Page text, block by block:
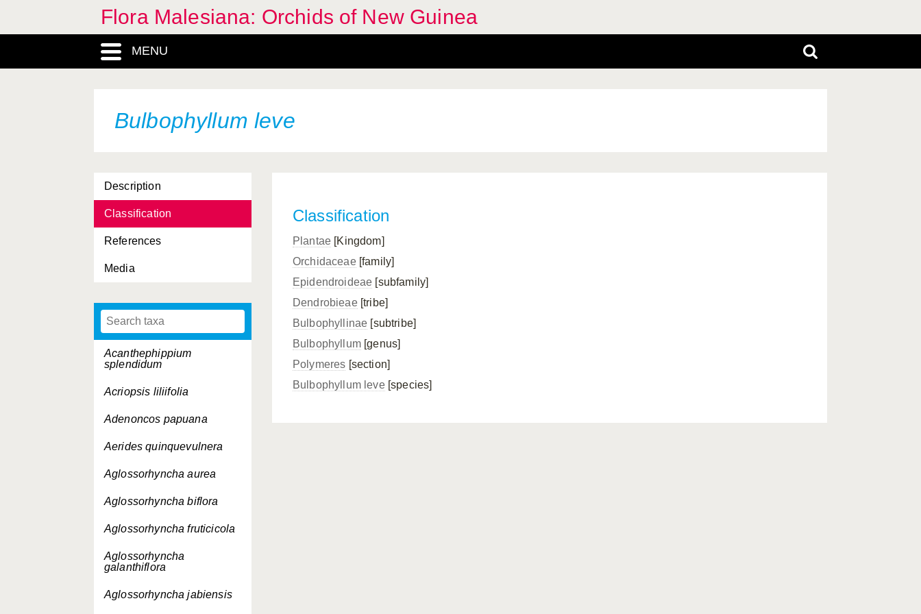
Flora Malesiana: Orchids of New Guinea
MENU
Bulbophyllum leve
Description
Classification
References
Media
Acanthephippium
splendidum
Acriopsis liliifolia
Adenoncos papuana
Aerides quinquevulnera
Aglossorhyncha aurea
Aglossorhyncha biflora
Aglossorhyncha fruticicola
Aglossorhyncha
galanthiflora
Aglossorhyncha jabiensis
Classification
Plantae [Kingdom]
Orchidaceae[family]
Epidendroideae [subfamily]
Dendrobieae[tribe]
Bulbophyllinae [subtribe]
Bulbophyllum[genus]
Polymeres [section]
Bulbophyllum leve[species]